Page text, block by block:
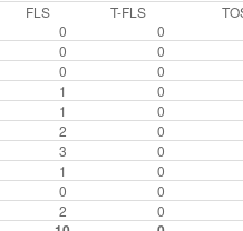
FLS T-FLS
0 0
0 0
0 0
1 0
1 0
2 0
3 0
1 0
0 0
2 0